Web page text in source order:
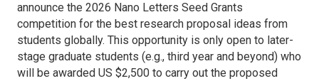
announce the 2026 Nano Letters Seed Grants
competition for the best research proposal ideas from
students globally. This opportunity is only open to later-
stage graduate students (e.g., third year and beyond) who
will be awarded US $2,500 to carry out the proposed